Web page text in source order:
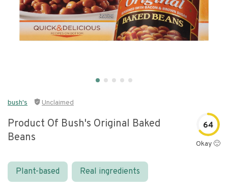
bush's Unclaimed
Product Of Bush's Original Baked
Beans
64
Okay 🙂
Plant-based Real ingredients